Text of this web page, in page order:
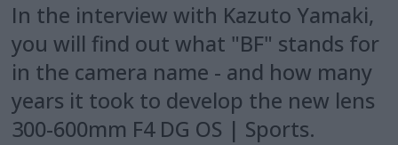
In the interview with Kazuto Yamaki,
you will find out what "BF" stands for
in the camera name - and how many
years it took to develop the new lens
300-600mm F4 DG OS | Sports.